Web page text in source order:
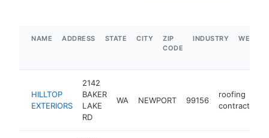
NAME ADDRESS STATE CITY
ZIP
CODE
INDUSTRY
HILLTOP
EXTERIORS
2142
BAKER
LAKE
RD
WA NEWPORT 99156
roofing
contractor